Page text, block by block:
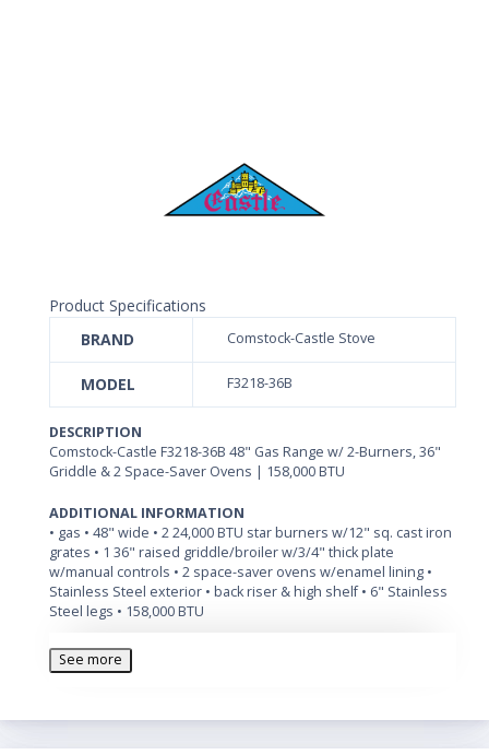
Product Specifications
BRAND
Comstock-Castle Stove
MODEL F3218-36B
DESCRIPTION
Comstock-Castle F3218-36B 48" Gas Range w/ 2-Burners, 36"
Griddle & 2 Space-Saver Ovens | 158,000 BTU
ADDITIONAL INFORMATION
• gas • 48" wide • 2 24,000 BTU star burners w/12" sq. cast iron
grates • 1 36" raised griddle/broiler w/3/4" thick plate
w/manual controls • 2 space-saver ovens w/enamel lining •
Stainless Steel exterior • back riser & high shelf • 6" Stainless
Steel legs • 158,000 BTU
See more